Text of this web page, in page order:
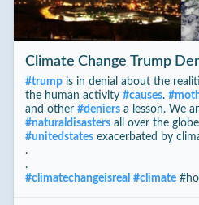
Climate Change Trump
#trumpis in denial about the
the human activity #causes. #
and other #deniersa lesson. We
#naturaldisastersall over the
#unitedstatesexacerbated by
.
.
#climatechangeisreal #climate